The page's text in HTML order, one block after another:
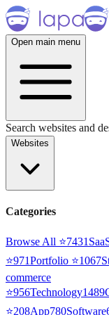
Open main menu
Search websites and
Websites
Categories
Browse All ⭐7431
⭐971Portfolio ⭐1067
commerce
⭐956Technology1489
⭐208App780Software